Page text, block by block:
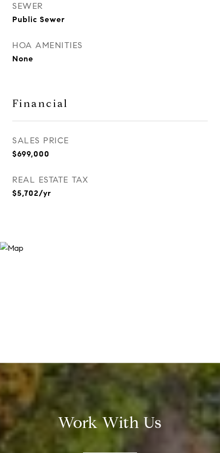
SEWER
Public Sewer
HOA AMENITIES
None
Financial
SALES PRICE
$699,000
REAL ESTATE TAX
$5,702/yr
Work With Us